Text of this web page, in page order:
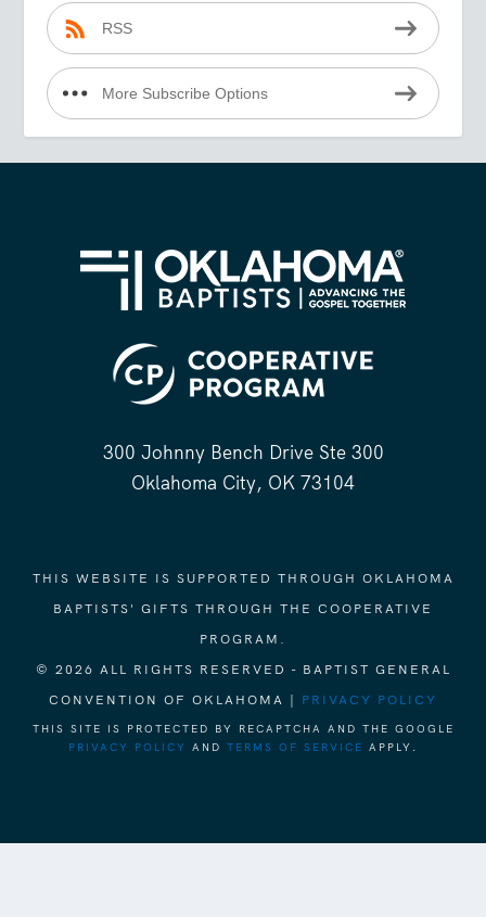
RSS
More Subscribe Options
300 Johnny Bench Drive Ste 300
Oklahoma City, OK 73104
THIS WEBSITE IS SUPPORTED THROUGH OKLAHOMA
BAPTISTS' GIFTS THROUGH THE COOPERATIVE
PROGRAM.
© 2026 ALL RIGHTS RESERVED - BAPTIST GENERAL
CONVENTION OF OKLAHOMA | PRIVACY POLICY
THIS SITE IS PROTECTED BY RECAPTCHA AND THE GOOGLE
PRIVACY POLICY
AND TERMS OF SERVICE APPLY.